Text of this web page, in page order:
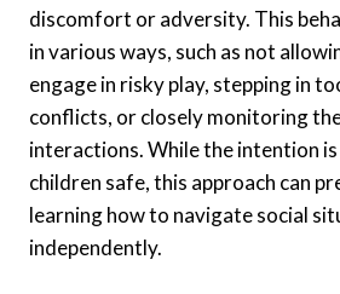
discomfort or adversity. This
in various ways, such as not
engage in risky play, stepping in
conflicts, or closely monitoring
interactions. While the intention
children safe, this approach can
learning how to navigate social
independently.